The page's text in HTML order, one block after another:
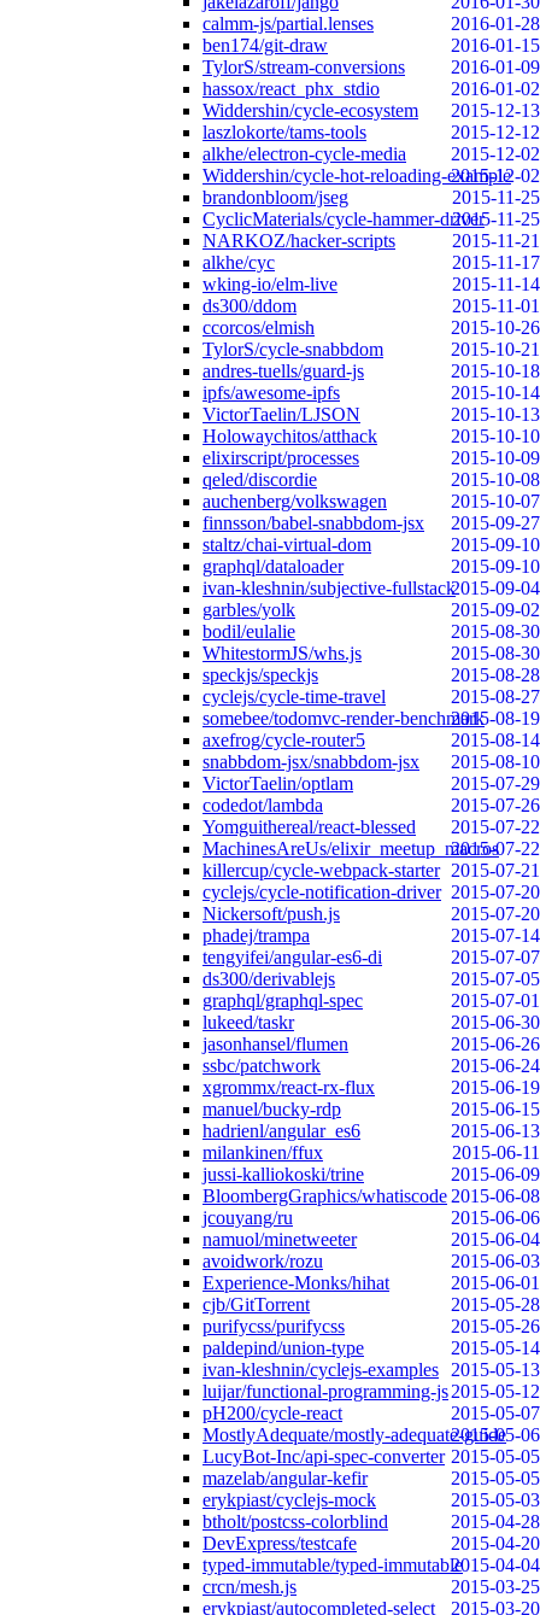
calmm-js/partial.lenses
2016-01-28
ben174/git-draw
2016-01-15
TylorS/stream-conversions
2016-01-09
hassox/react_phx_stdio
2016-01-02
Widdershin/cycle-ecosystem
2015-12-13
laszlokorte/tams-tools
2015-12-12
alkhe/electron-cycle-media
2015-12-02
Widdershin/cycle-hot-reloading-example
2015-12-02
brandonbloom/jseg
2015-11-25
CyclicMaterials/cycle-hammer-driver2015-11-25
NARKOZ/hacker-scripts
2015-11-21
alkhe/cyc
2015-11-17
wking-io/elm-live
2015-11-14
ds300/ddom
2015-11-01
ccorcos/elmish
2015-10-26
TylorS/cycle-snabbdom
2015-10-21
andres-tuells/guard-js
2015-10-18
ipfs/awesome-ipfs
2015-10-14
VictorTaelin/LJSON
2015-10-13
Holowaychitos/atthack
2015-10-10
elixirscript/processes
2015-10-09
qeled/discordie
2015-10-08
auchenberg/volkswagen
2015-10-07
finnsson/babel-snabbdom-jsx
2015-09-27
staltz/chai-virtual-dom
2015-09-10
graphql/dataloader
2015-09-10
ivan-kleshnin/subjective-fullstack2015-09-04
garbles/yolk
2015-09-02
bodil/eulalie
2015-08-30
WhitestormJS/whs.js
2015-08-30
speckjs/speckjs
2015-08-28
cyclejs/cycle-time-travel
2015-08-27
somebee/todomvc-render-benchmark2015-08-19
axefrog/cycle-router5
2015-08-14
snabbdom-jsx/snabbdom-jsx
2015-08-10
VictorTaelin/optlam
2015-07-29
codedot/lambda
2015-07-26
Yomguithereal/react-blessed
2015-07-22
MachinesAreUs/elixir_meetup_macros
2015-07-22
killercup/cycle-webpack-starter 2015-07-21
cyclejs/cycle-notification-driver 2015-07-20
Nickersoft/push.js
2015-07-20
phadej/trampa
2015-07-14
tengyifei/angular-es6-di
2015-07-07
ds300/derivablejs
2015-07-05
graphql/graphql-spec
2015-07-01
lukeed/taskr
2015-06-30
jasonhansel/flumen
2015-06-26
ssbc/patchwork
2015-06-24
xgrommx/react-rx-flux
2015-06-19
manuel/bucky-rdp
2015-06-15
hadrienl/angular_es6
2015-06-13
milankinen/ffux
2015-06-11
jussi-kalliokoski/trine
2015-06-09
BloombergGraphics/whatiscode 2015-06-08
jcouyang/ru
2015-06-06
namuol/minetweeter
2015-06-04
avoidwork/rozu
2015-06-03
Experience-Monks/hihat
2015-06-01
cjb/GitTorrent
2015-05-28
purifycss/purifycss
2015-05-26
paldepind/union-type
2015-05-14
ivan-kleshnin/cyclejs-examples
2015-05-13
luijar/functional-programming-js2015-05-12
pH200/cycle-react
2015-05-07
MostlyAdequate/mostly-adequate-guide
2015-05-06
LucyBot-Inc/api-spec-converter 2015-05-05
mazelab/angular-kefir
2015-05-05
erykpiast/cyclejs-mock
2015-05-03
btholt/postcss-colorblind
2015-04-28
DevExpress/testcafe
2015-04-20
typed-immutable/typed-immutable2015-04-04
crcn/mesh.js
2015-03-25
erykpiast/autocompleted-select
2015-03-20